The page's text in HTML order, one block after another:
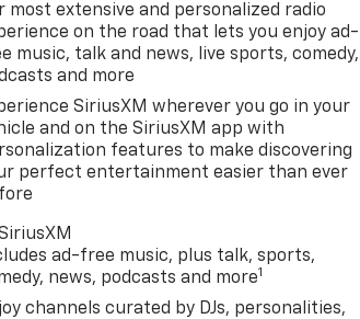
most extensive and personalized radio
on the road that lets you enjoy ad-
music, talk and news, live sports, comedy,
and more
SiriusXM wherever you go in your
and on the SiriusXM app with
features to make discovering
perfect entertainment easier than ever
ad-free music, plus talk, sports,
news, podcasts and more1
channels curated by DJs, personalities,